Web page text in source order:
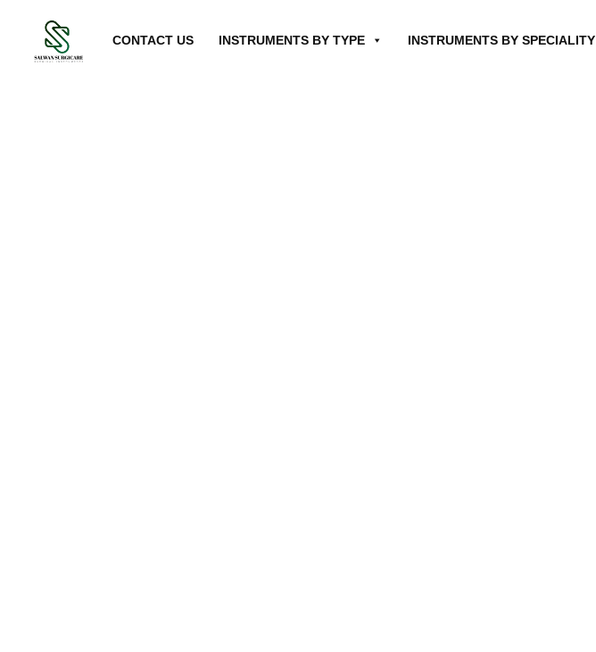
CONTACT US INSTRUMENTS BY TYPE INSTRUMENTS BY SPECIALITY